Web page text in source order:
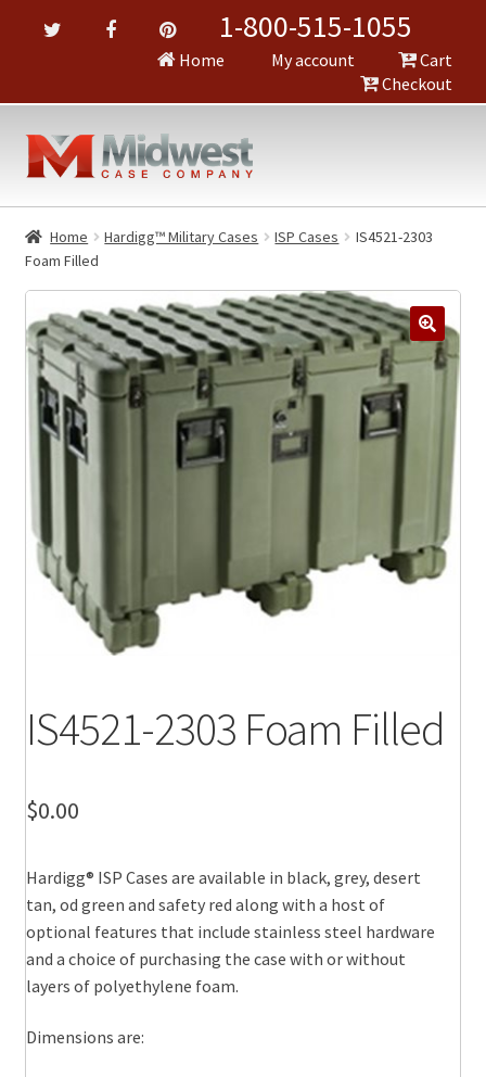
1-800-515-1055
Home My account
Cart
Checkout
Home Hardigg™ Military Cases ISP Cases
IS4521-2303
Foam Filled
🔍
IS4521-2303 Foam Filled
$0.00
Hardigg® ISP Cases are available in black, grey, desert
tan, od green and safety red along with a host of
optional features that include stainless steel hardware
and a choice of purchasing the case with or without
layers of polyethylene foam.
Dimensions are: